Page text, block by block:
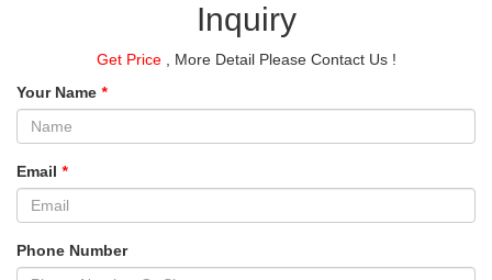
Inquiry
Get Price, More Detail Please Contact Us !
Your Name *
Email *
Phone Number